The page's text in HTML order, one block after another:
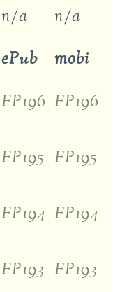
n/a n/a
ePub
mobi
FP196 FP196
FP195 FP195
FP194 FP194
FP193 FP193